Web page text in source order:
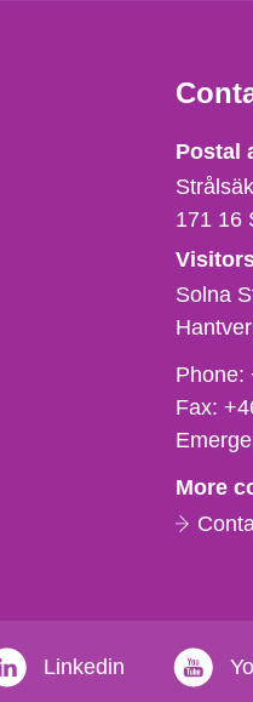
Postal
171 16
Solna
Phone,
fax
och
mail
Phone:
Fax:
More
Linkedin